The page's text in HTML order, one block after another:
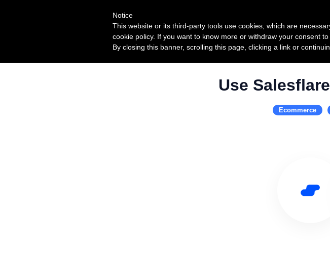
Use
Ecommerce
Notice
This website or its third-party tools use cookies, which are
cookie policy. If you want to know more or withdraw your consent
By closing this banner, scrolling this page, clicking a link or